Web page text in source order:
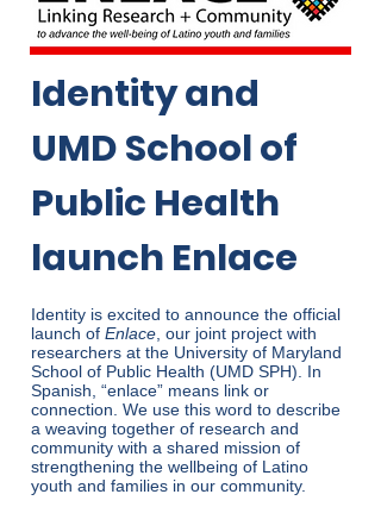
Identity and
UMD School of
Public Health
launch Enlace
Identity is excited to announce the official
launch of Enlace , our joint project with
researchers at the University of Maryland
School of Public Health (UMD SPH). In
Spanish, “enlace” means link or
connection. We use this word to describe
a weaving together of research and
community with a shared mission of
strengthening the wellbeing of Latino
youth and families in our community.